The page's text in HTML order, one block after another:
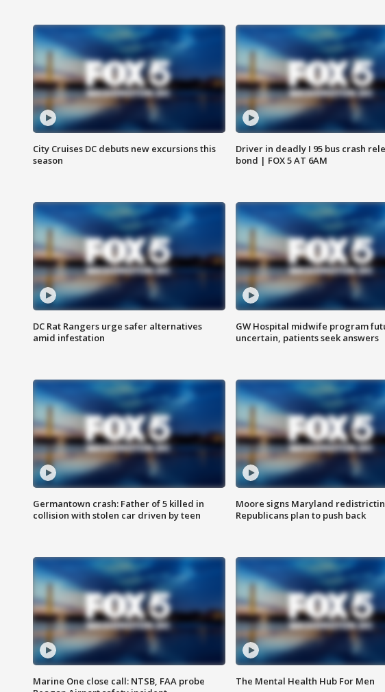
City Cruises DC debuts new excursions this
season
Driver in deadly I 95 bus crash
bond | FOX 5 AT 6AM
DC Rat Rangers urge safer alternatives
amid infestation
GW Hospital midwife program
uncertain, patients seek answers
Germantown crash: Father of 5 killed in
collision with stolen car driven by teen
Moore signs Maryland
Republicans plan to push back
Marine One close call: NTSB, FAA probe
The Mental Health Hub For Men